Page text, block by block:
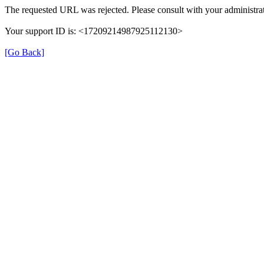
The requested URL was rejected. Please consult with your
Your support ID is: <17209214987925112130>
[Go Back]